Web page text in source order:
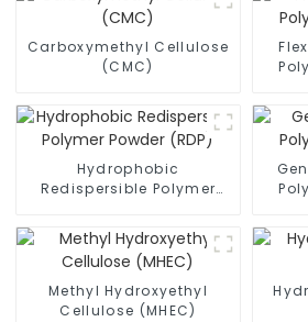
Carboxymethyl Cellulose
(CMC)
Hydrophobic
Redispersible Polymer
Methyl Hydroxyethyl
Cellulose (MHEC)